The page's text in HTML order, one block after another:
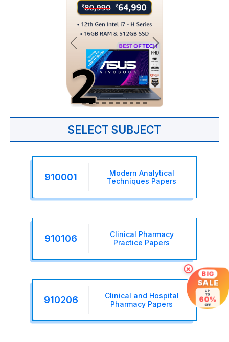
SELECT SUBJECT
910001
Modern Analytical
Techniques Papers
910106
Clinical Pharmacy
Practice Papers
910206
Clinical and Hospital
Pharmacy Papers
×
BIG
SALE
UP
TO
60%
OFF